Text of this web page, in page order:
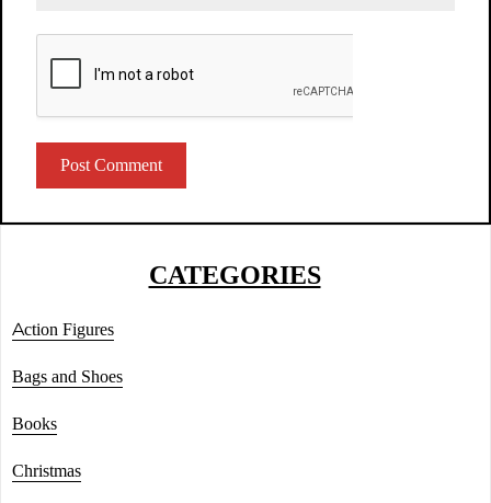
CATEGORIES
Action Figures
Bags and Shoes
Books
Christmas